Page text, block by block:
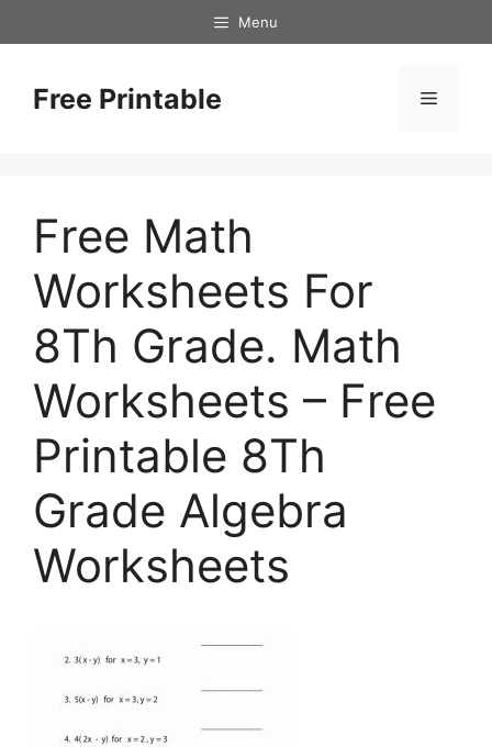
to
Menu
Free Printable Menu
Free Math
Worksheets For
8Th Grade. Math
Worksheets – Free
Printable 8Th
Grade Algebra
Worksheets